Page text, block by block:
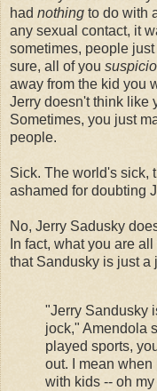
had nothing to do with
any sexual contact, it
sometimes, people
sure, all of you
away from the kid you
Jerry doesn't think like
Sometimes, you just
people.
Sick. The world's sick,
ashamed for doubting
No, Jerry Sadusky
In fact, what you are
that Sandusky is just a
"Jerry Sandusky
jock," Amendola
played sports,
out. I mean
with kids -- oh